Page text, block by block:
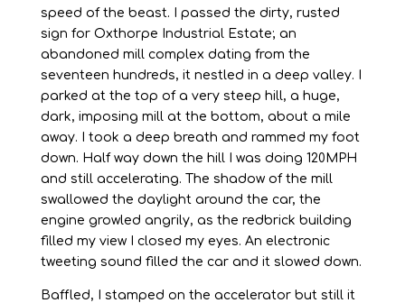
speed of the beast. I passed the dirty, rusted
sign for Oxthorpe Industrial Estate; an
abandoned mill complex dating from the
seventeen hundreds, it nestled in a deep valley. I
parked at the top of a very steep hill, a huge,
dark, imposing mill at the bottom, about a mile
away. I took a deep breath and rammed my foot
down. Half way down the hill I was doing 120MPH
and still accelerating. The shadow of the mill
swallowed the daylight around the car, the
engine growled angrily, as the redbrick building
filled my view I closed my eyes. An electronic
tweeting sound filled the car and it slowed down.
Baffled, I stamped on the accelerator but still it